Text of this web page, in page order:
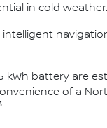
in cold weather.
intelligent
kWh battery are
of a